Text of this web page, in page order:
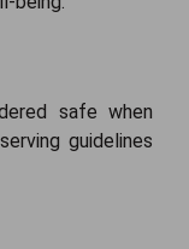
safe when
guidelines